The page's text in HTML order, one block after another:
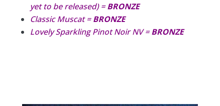
yet to be released) =BRONZE
Classic Muscat =BRONZE
Lovely Sparkling Pinot Noir NV =BRONZE